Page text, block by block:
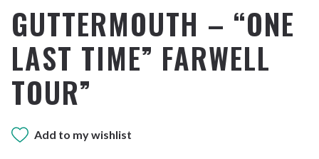
GUTTERMOUTH – “ONE
LAST TIME” FARWELL
TOUR”
Add to my wishlist